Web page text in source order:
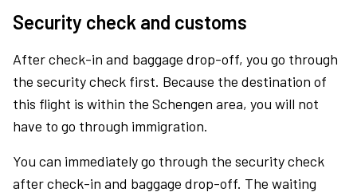
Security check and customs
After check-in and baggage drop-off, you go through
the security check first. Because the destination of
this flight is within the Schengen area, you will not
have to go through immigration.
You can immediately go through the security check
after check-in and baggage drop-off. The waiting